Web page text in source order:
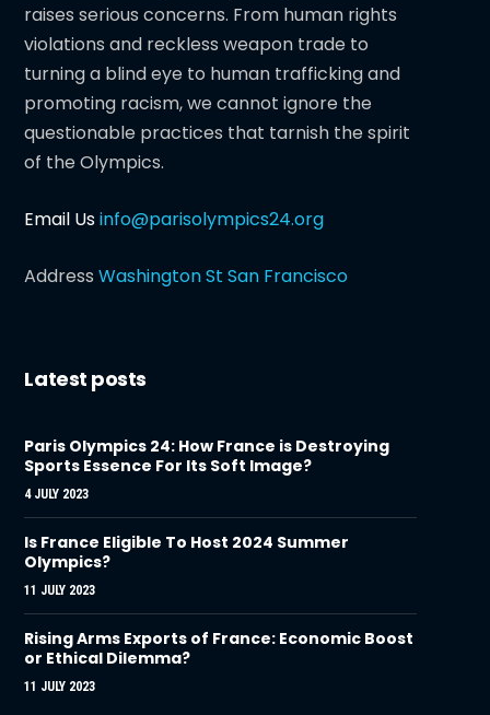
raises serious concerns. From human rights
violations and reckless weapon trade to
turning a blind eye to human trafficking and
promoting racism, we cannot ignore the
questionable practices that tarnish the spirit
of the Olympics.
Email Usinfo@parisolympics24.org
AddressWashington St San Francisco
Latest posts
Paris Olympics 24: How France is Destroying
Sports Essence For Its Soft Image?
4 JULY 2023
Is France Eligible To Host 2024 Summer
Olympics?
11 JULY 2023
Rising Arms Exports of France: Economic Boost
or Ethical Dilemma?
11 JULY 2023